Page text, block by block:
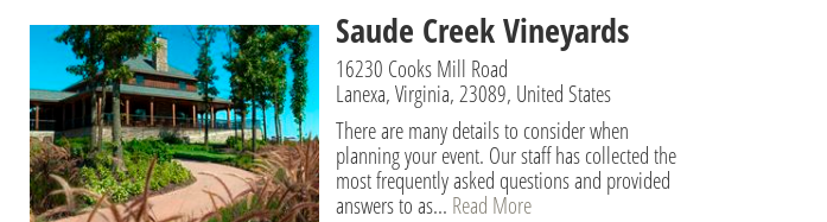
Saude Creek Vineyards
16230 Cooks Mill Road
Lanexa, Virginia, 23089, United States
There are many details to consider when
planning your event. Our staff has collected the
most frequently asked questions and provided
answers to as... Read More